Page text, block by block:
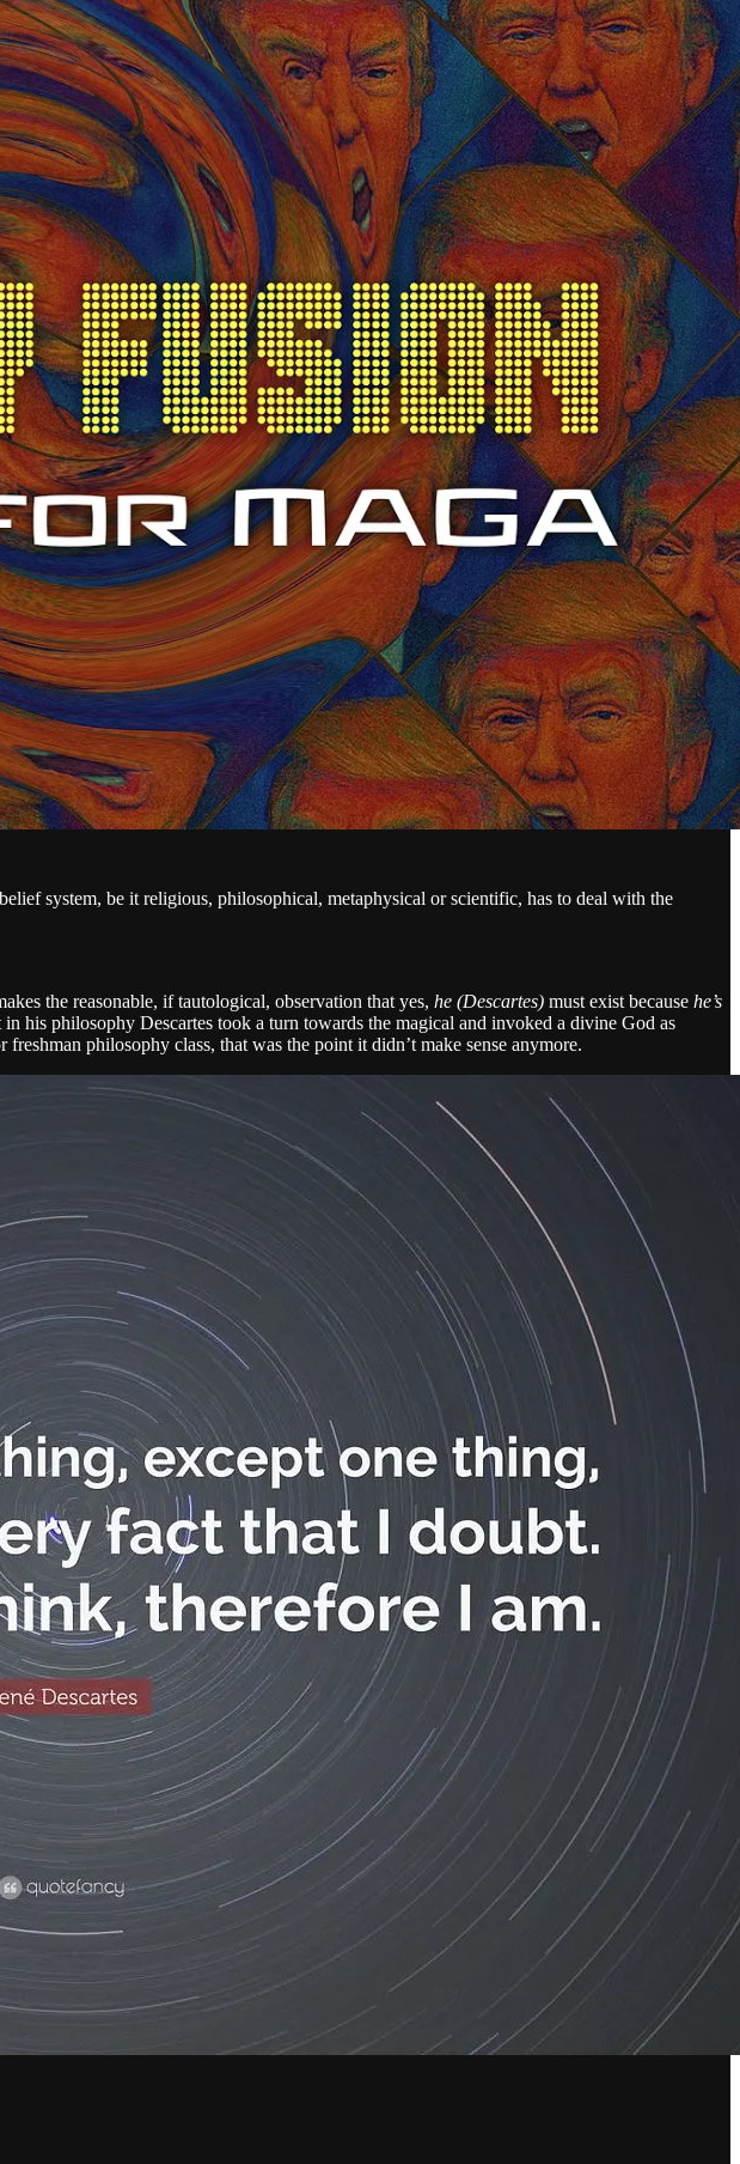
system, be it religious, philosophical, metaphysical or scientific, has to deal with the
the reasonable, if tautological, observation that yes, he (Descartes) must exist because he’s
his philosophy Descartes took a turn towards the magical and invoked a divine God as
philosophy class, that was the point it didn’t make sense anymore.